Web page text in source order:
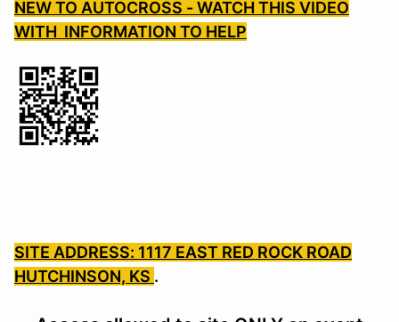
NEW TO AUTOCROSS - WATCH THIS VIDEO
WITH INFORMATION TO HELP
SITE ADDRESS: 1117 EAST RED ROCK ROAD
HUTCHINSON, KS .